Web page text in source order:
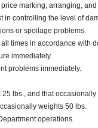
marking, arranging,
controlling the level of
or spoilage problems.
times in accordance with
immediately.
problems immediately.
lbs., and that occasionally
weights 50 lbs.
operations.